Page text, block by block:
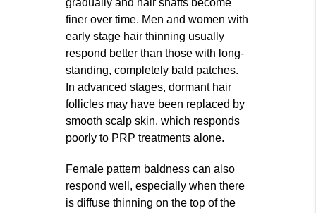
gradually and hair shafts become
finer over time. Men and women with
early stage hair thinning usually
respond better than those with long-
standing, completely bald patches.
In advanced stages, dormant hair
follicles may have been replaced by
smooth scalp skin, which responds
poorly to PRP treatments alone.
Female pattern baldness can also
respond well, especially when there
is diffuse thinning on the top of the